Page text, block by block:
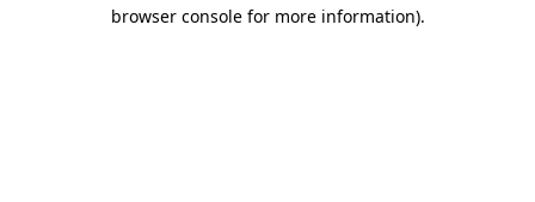
browser console for more information).